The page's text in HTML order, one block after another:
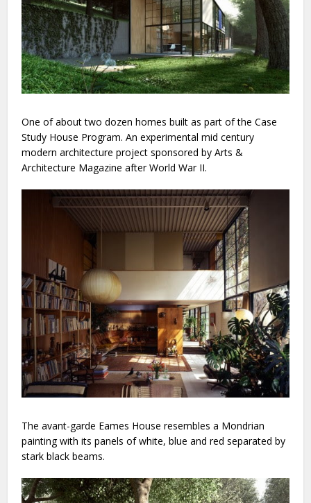
One of about two dozen homes built as part of the Case
Study House Program. An experimental mid century
modern architecture project sponsored by Arts &
Architecture Magazine after World War II.
The avant-garde Eames House resembles a Mondrian
painting with its panels of white, blue and red separated by
stark black beams.